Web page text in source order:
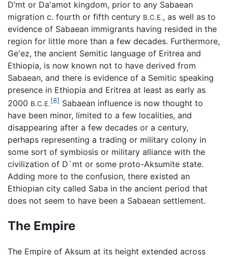
D’mt or Da'amot kingdom, prior to any Sabaean
migration c. fourth or fifth century B.C.E., as well as to
evidence of Sabaean immigrants having resided in the
region for little more than a few decades. Furthermore,
Ge'ez, the ancient Semitic language of Eritrea and
Ethiopia, is now known not to have derived from
Sabaean, and there is evidence of a Semitic speaking
presence in Ethiopia and Eritrea at least as early as
2000 B.C.E.[8] Sabaean influence is now thought to
have been minor, limited to a few localities, and
disappearing after a few decades or a century,
perhaps representing a trading or military colony in
some sort of symbiosis or military alliance with the
civilization of D`mt or some proto-Aksumite state.
Adding more to the confusion, there existed an
Ethiopian city called Saba in the ancient period that
does not seem to have been a Sabaean settlement.
The Empire
The Empire of Aksum at its height extended across